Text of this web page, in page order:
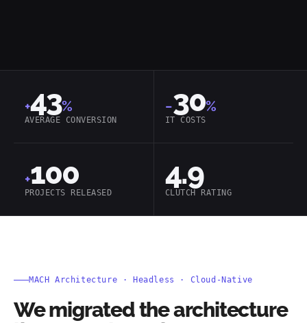
+43%
AVERAGE CONVERSION
−30%
IT COSTS
+100
PROJECTS RELEASED
4.9
CLUTCH RATING
MACH Architecture · Headless · Cloud-Native
We migrated the architecture